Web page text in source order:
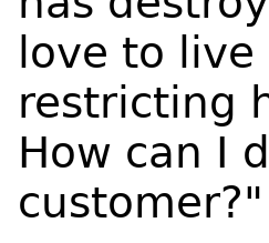
love to
restricting
How can I
customer?"